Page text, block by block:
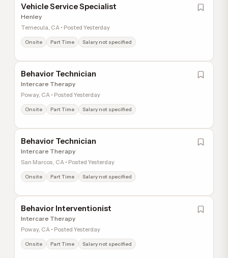
Vehicle Service Specialist
Henley
Temecula, CA • Posted Yesterday
Onsite Part Time Salary not specified
Behavior Technician
Intercare Therapy
Poway, CA • Posted Yesterday
Onsite Part Time Salary not specified
Behavior Technician
Intercare Therapy
San Marcos, CA • Posted Yesterday
Onsite Part Time Salary not specified
Behavior Interventionist
Intercare Therapy
Poway, CA • Posted Yesterday
Onsite Part Time Salary not specified